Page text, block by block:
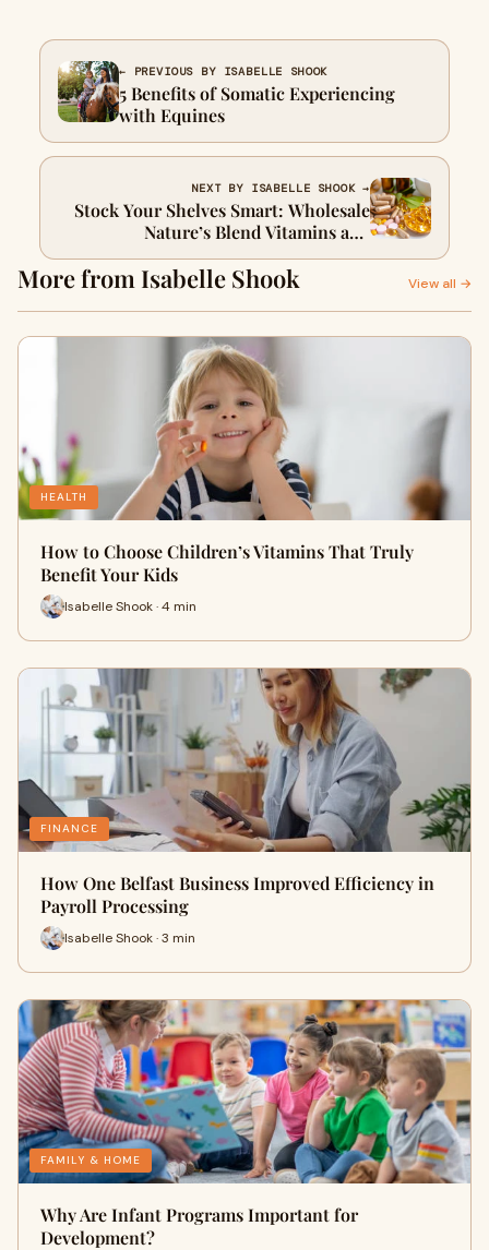
← PREVIOUS BY ISABELLE SHOOK
5 Benefits of Somatic Experiencing
with Equines
NEXT BY ISABELLE SHOOK →
Stock Your Shelves Smart: Wholesale
Nature’s Blend Vitamins and
Supplements
More from Isabelle Shook View all →
HEALTH
How to Choose Children’s Vitamins That Truly
Benefit Your Kids
Isabelle Shook · 4 min
FINANCE
How One Belfast Business Improved Efficiency in
Payroll Processing
Isabelle Shook · 3 min
FAMILY & HOME
Why Are Infant Programs Important for
Development?